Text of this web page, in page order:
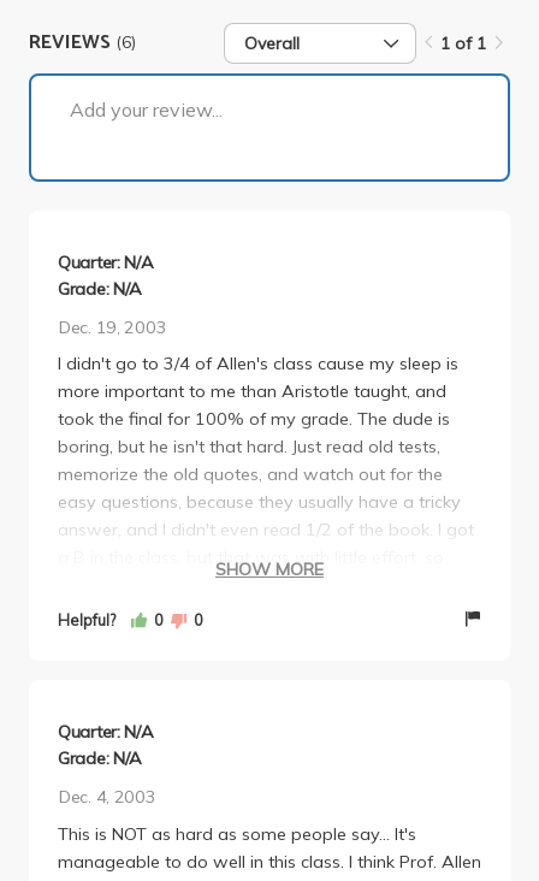
REVIEWS (6) Overall 1 of 1
Add your review...
Quarter: N/A
Grade: N/A
Dec. 19, 2003
I didn't go to 3/4 of Allen's class cause my sleep is
more important to me than Aristotle taught, and
took the final for 100% of my grade. The dude is
boring, but he isn't that hard. Just read old tests,
memorize the old quotes, and watch out for the
easy questions, because they usually have a tricky
answer, and I didn't even read 1/2 of the book. I got
a B in the class, but that was with little effort, so
study a little bit, buy the lecture notes, and you'll get
a B, maybe an A.
SHOW MORE
Helpful? 0 0
Quarter: N/A
Grade: N/A
Dec. 4, 2003
This is NOT as hard as some people say... It's
manageable to do well in this class. I think Prof. Allen